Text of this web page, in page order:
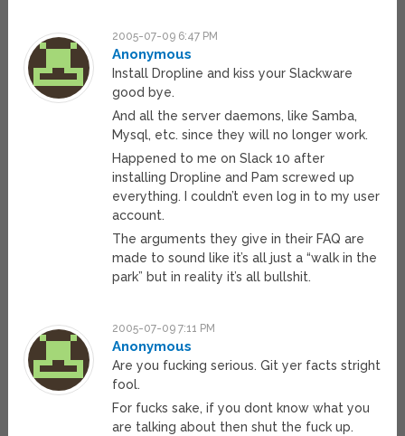
2005-07-09 6:47 PM
Anonymous
Install Dropline and kiss your Slackware
good bye.
And all the server daemons, like Samba,
Mysql, etc. since they will no longer work.
Happened to me on Slack 10 after
installing Dropline and Pam screwed up
everything. I couldn’t even log in to my user
account.
The arguments they give in their FAQ are
made to sound like it’s all just a “walk in the
park” but in reality it’s all bullshit.
2005-07-09 7:11 PM
Anonymous
Are you fucking serious. Git yer facts stright
fool.
For fucks sake, if you dont know what you
are talking about then shut the fuck up.